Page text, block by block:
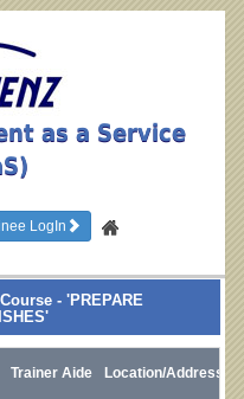
as a Service
LogIn
- 'PREPARE
Trainer Aide Location/Address